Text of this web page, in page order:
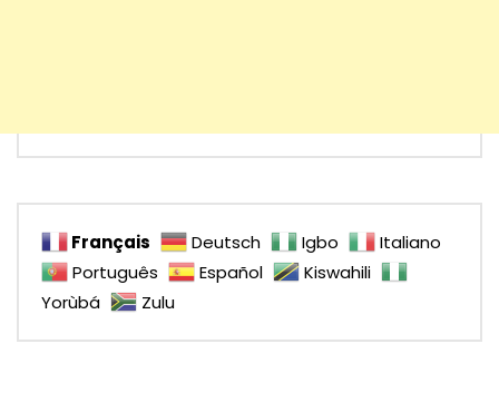
Français Deutsch Igbo
Italiano
Português
Español
Kiswahili
Yorùbá
Zulu